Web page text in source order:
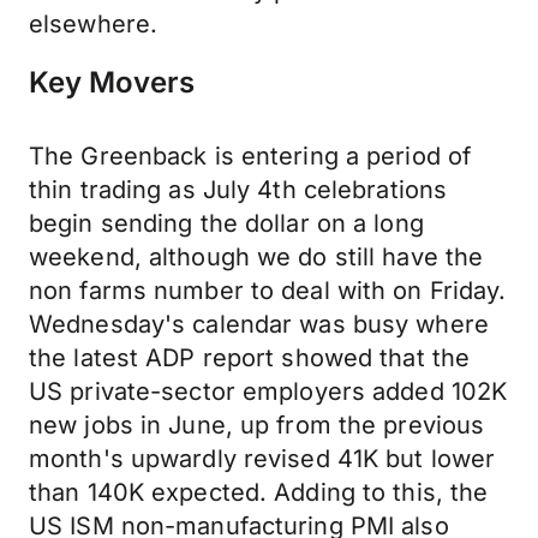
elsewhere.
Key Movers
The Greenback is entering a period of
thin trading as July 4th celebrations
begin sending the dollar on a long
weekend, although we do still have the
non farms number to deal with on Friday.
Wednesday's calendar was busy where
the latest ADP report showed that the
US private-sector employers added 102K
new jobs in June, up from the previous
month's upwardly revised 41K but lower
than 140K expected. Adding to this, the
US ISM non-manufacturing PMI also